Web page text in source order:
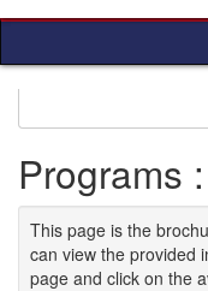
Programs
This page is the
can view the provided
page and click on the